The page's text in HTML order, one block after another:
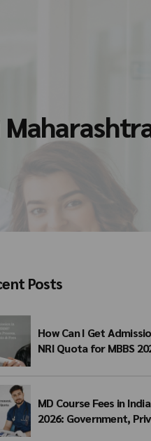
Posts
How Can I Get
NRI Quota for MBBS
Process, Eligibility,
MD Course Fees in India
2026: Government,